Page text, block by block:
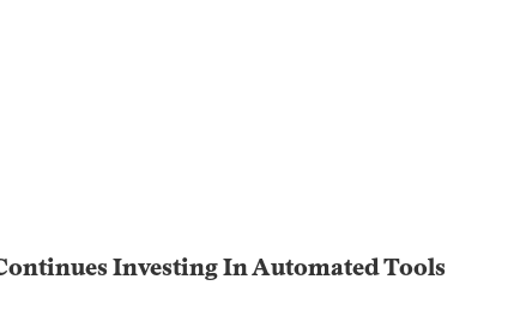
Investing In Automated Tools